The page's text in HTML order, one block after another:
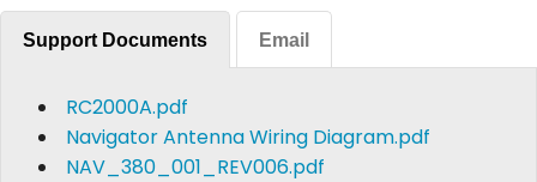
Support Documents Email
RC2000A.pdf
Navigator Antenna Wiring Diagram.pdf
NAV_380_001_REV006.pdf